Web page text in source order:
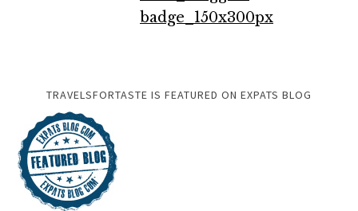
TRAVELSFORTASTE IS FEATURED ON EXPATS BLOG